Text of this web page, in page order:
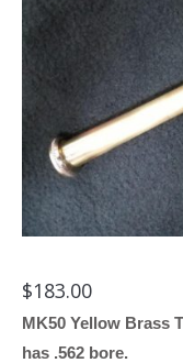
$183.00
MK50 Yellow Brass
has .562 bore.